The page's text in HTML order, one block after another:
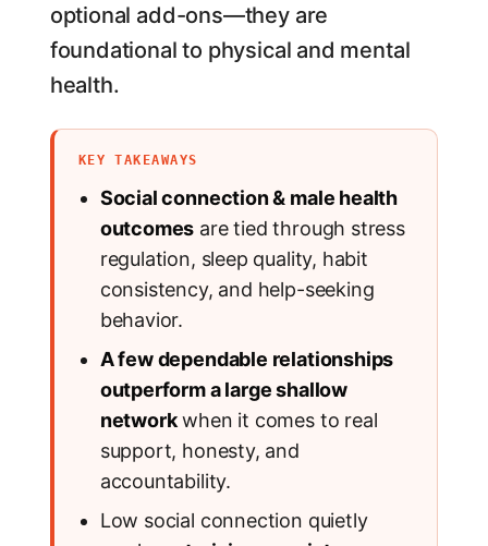
optional add-ons—they are
foundational to physical and mental
health.
KEY TAKEAWAYS
Social connection & male health
outcomes are tied through stress
regulation, sleep quality, habit
consistency, and help-seeking
behavior.
A few dependable relationships
outperform a large shallow
networkwhen it comes to real
support, honesty, and
accountability.
Low social connection quietly